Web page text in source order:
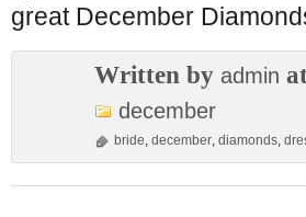
great December
Written by admin
december
bride, december, diamonds,